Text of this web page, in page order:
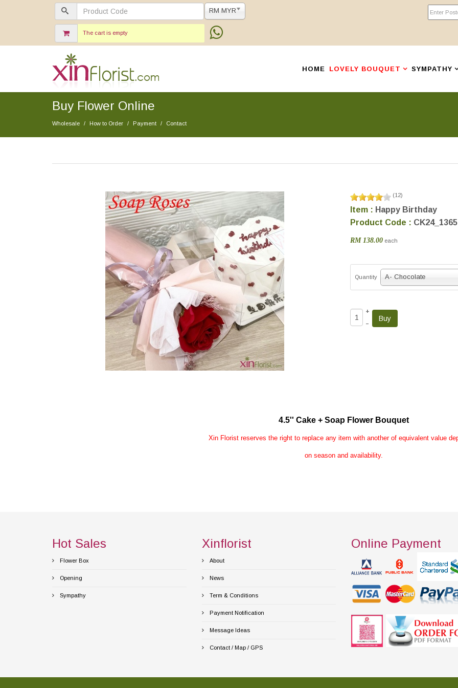
The cart is empty
RM MYR
HOME LOVELY BOUQUET SYMPATHY
Buy Flower Online
Wholesale How to Order Payment Contact
(12)
Item : Happy Birthday
Product Code : CK24_1365
RM 138.00 each
Quantity A- Chocolate
+
–
4.5'' Cake + Soap Flower Bouquet
Xin Florist reserves the right to replace any item with another of equivalent value
on season and availability.
Hot Sales
Flower Box
Opening
Sympathy
Xinflorist
About
News
Term & Conditions
Payment Notification
Message Ideas
Contact / Map / GPS
Online Payment